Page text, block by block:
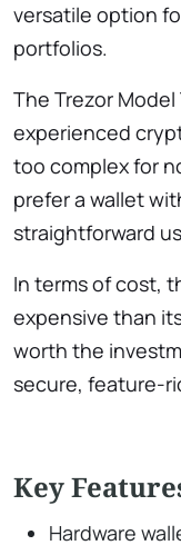
versatile option
portfolios.
The Trezor
experienced
too complex for
prefer a wallet
straightforward
In terms of cost,
expensive than
worth the
secure, feature-
Key
Hardware